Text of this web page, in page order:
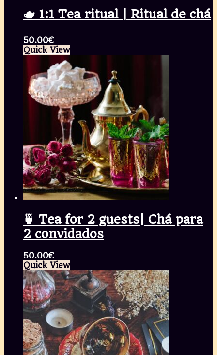
🫖 1:1 Tea ritual | Ritual de chá
50.00€
Quick View
🍵 Tea for 2 guests| Chá para
2 convidados
50.00€
Quick View